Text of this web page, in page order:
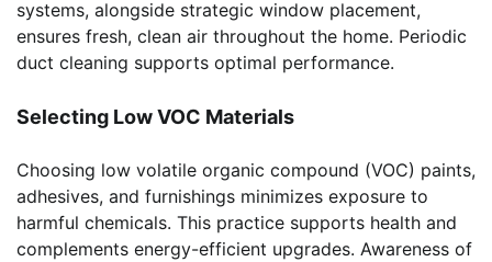
systems, alongside strategic window placement,
ensures fresh, clean air throughout the home. Periodic
duct cleaning supports optimal performance.
Selecting Low VOC Materials
Choosing low volatile organic compound (VOC) paints,
adhesives, and furnishings minimizes exposure to
harmful chemicals. This practice supports health and
complements energy-efficient upgrades. Awareness of